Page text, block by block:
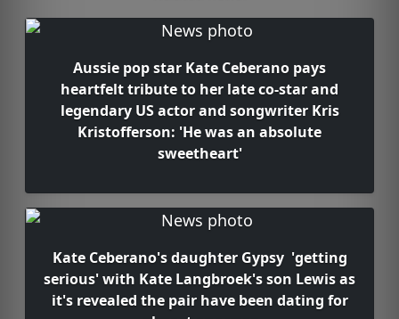
Aussie pop star Kate Ceberano pays
heartfelt tribute to her late co-star and
legendary US actor and songwriter Kris
Kristofferson: 'He was an absolute
sweetheart'
Kate Ceberano's daughter Gypsy 'getting
serious' with Kate Langbroek's son Lewis as
it's revealed the pair have been dating for